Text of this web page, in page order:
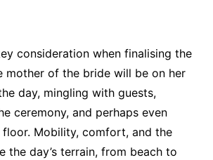
consideration when finalising the
mother of the bride will be on her
day, mingling with guests,
ceremony, and perhaps even
Mobility, comfort, and the
the day’s terrain, from beach to